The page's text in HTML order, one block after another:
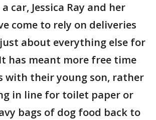
car, Jessica Ray and her
come to rely on deliveries
about everything else for
has meant more free time
with their young son, rather
in line for toilet paper or
bags of dog food back to